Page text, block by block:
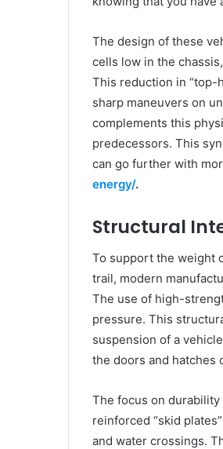
The design of these
cells low in the
This reduction in “top-
sharp maneuvers on
complements this
predecessors. This
can go further with
energy/.
Structural
To support the weight
trail, modern
The use of high-
pressure. This
suspension of a
the doors and hatches
The focus on
reinforced “skid
and water crossings.